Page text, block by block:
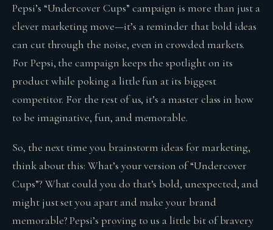
Pepsi’s “Undercover Cups” campaign is more than just a
clever marketing move—it’s a reminder that bold ideas
can cut through the noise, even in crowded markets.
For Pepsi, the campaign keeps the spotlight on its
product while poking a little fun at its biggest
competitor. For the rest of us, it’s a master class in how
to be imaginative, fun, and memorable.
So, the next time you brainstorm ideas for marketing,
think about this: What’s your version of “Undercover
Cups”? What could you do that’s bold, unexpected, and
might just set you apart and make your brand
memorable? Pepsi’s proving to us a little bit of bravery